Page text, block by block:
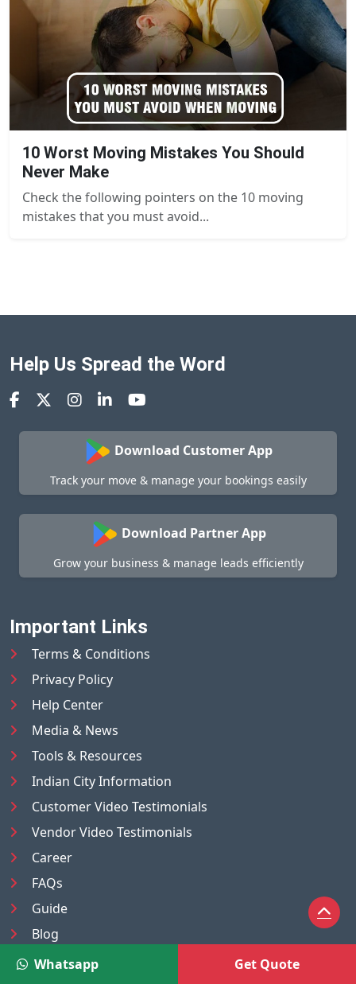
10 Worst Moving Mistakes You Should
Never Make
Check the following pointers on the 10 moving
mistakes that you must avoid...
Help Us Spread the Word
Download Customer App
Track your move & manage your bookings easily
Download Partner App
Grow your business & manage leads efficiently
Important Links
Terms & Conditions
Privacy Policy
Help Center
Media & News
Tools & Resources
Indian City Information
Customer Video Testimonials
Vendor Video Testimonials
Career
FAQs
Guide
Blog
Sitemap
Whatsapp Get Quote